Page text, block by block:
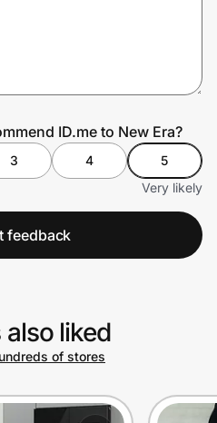
ID.me to New Era?
3 4
5
Very likely
feedback
liked
of stores